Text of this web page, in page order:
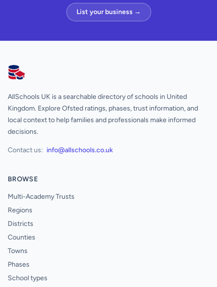
List your business →
AllSchools UK
AllSchools UK is a searchable directory of schools in United
Kingdom. Explore Ofsted ratings, phases, trust information, and
local context to help families and professionals make informed
decisions.
Contact us: info@allschools.co.uk
BROWSE
Multi-Academy Trusts
Regions
Districts
Counties
Towns
Phases
School types